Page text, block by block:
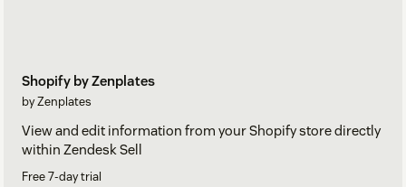
Shopify by Zenplates
by Zenplates
View and edit information from your Shopify store directly
within Zendesk Sell
Free 7-day trial